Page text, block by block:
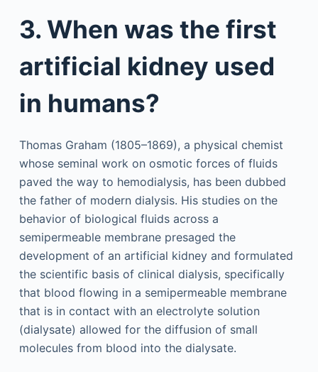
3. When was the first
artificial kidney used
in humans?
Thomas Graham (1805–1869), a physical chemist
whose seminal work on osmotic forces of fluids
paved the way to hemodialysis, has been dubbed
the father of modern dialysis. His studies on the
behavior of biological fluids across a
semipermeable membrane presaged the
development of an artificial kidney and formulated
the scientific basis of clinical dialysis, specifically
that blood flowing in a semipermeable membrane
that is in contact with an electrolyte solution
(dialysate) allowed for the diffusion of small
molecules from blood into the dialysate.